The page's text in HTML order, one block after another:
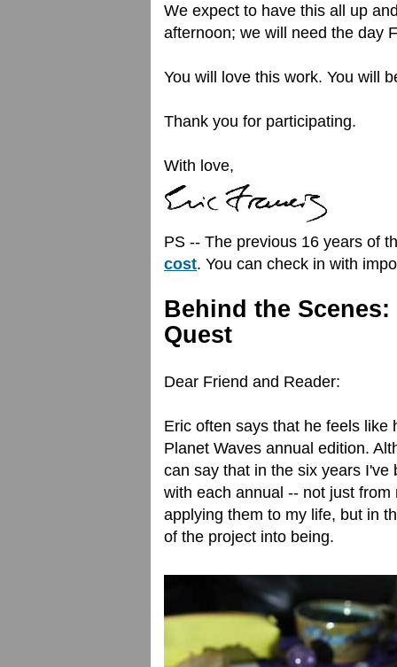
We expect to have this all up
afternoon; we will need the day
You will love this work. You will
Thank you for participating.
With love,
PS -- The previous 16 years of
cost. You can check in with
Behind the
Quest
Dear Friend and Reader:
Eric often says that he feels
Planet Waves annual edition.
can say that in the six years
with each annual -- not just
applying them to my life, but in
of the project into being.